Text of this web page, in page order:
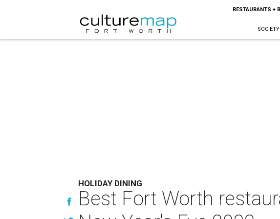
RESTAURANTS +
SOCIETY
HOLIDAY DINING
Best Fort Worth